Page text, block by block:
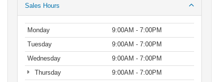
Sales Hours
Monday
9:00AM - 7:00PM
Tuesday
9:00AM - 7:00PM
Wednesday
9:00AM - 7:00PM
Thursday
9:00AM - 7:00PM